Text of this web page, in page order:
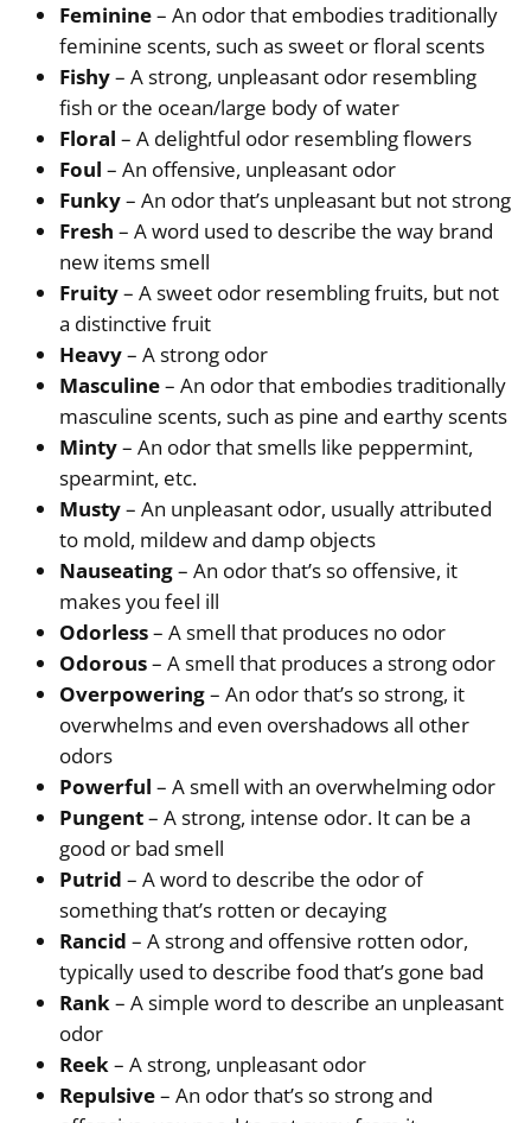
Feminine– An odor that embodies traditionally
feminine scents, such as sweet or floral scents
Fishy– A strong, unpleasant odor resembling
fish or the ocean/large body of water
Floral – A delightful odor resembling flowers
Foul – An offensive, unpleasant odor
Funky– An odor that’s unpleasant but not strong
Fresh – A word used to describe the way brand
new items smell
Fruity– A sweet odor resembling fruits, but not
a distinctive fruit
Heavy– A strong odor
Masculine– An odor that embodies traditionally
masculine scents, such as pine and earthy scents
Minty– An odor that smells like peppermint,
spearmint, etc.
Musty– An unpleasant odor, usually attributed
to mold, mildew and damp objects
Nauseating– An odor that’s so offensive, it
makes you feel ill
Odorless– A smell that produces no odor
Odorous– A smell that produces a strong odor
Overpowering– An odor that’s so strong, it
overwhelms and even overshadows all other
odors
Powerful – A smell with an overwhelming odor
Pungent– A strong, intense odor. It can be a
good or bad smell
Putrid – A word to describe the odor of
something that’s rotten or decaying
Rancid – A strong and offensive rotten odor,
typically used to describe food that’s gone bad
Rank– A simple word to describe an unpleasant
odor
Reek– A strong, unpleasant odor
Repulsive– An odor that’s so strong and